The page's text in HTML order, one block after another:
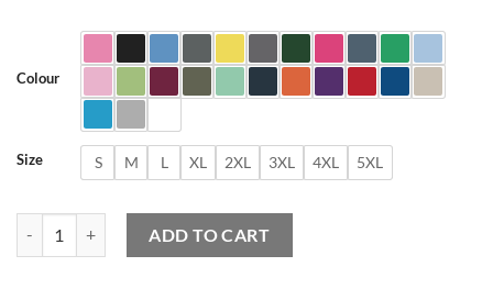
Colour
Size S M L XL 2XL 3XL 4XL 5XL
ADD TO CART